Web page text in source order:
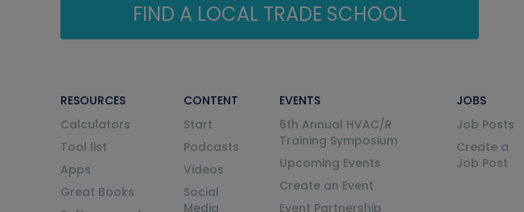
FIND A LOCAL TRADE SCHOOL
RESOURCES
Calculators
Tool list
Apps
Great Books
CONTENT
Start
Podcasts
Videos
Social
Media
EVENTS
6th Annual HVAC/R
Training Symposium
Upcoming Events
Create an Event
Event Partnership
JOBS
Job Posts
Create a
Job Post